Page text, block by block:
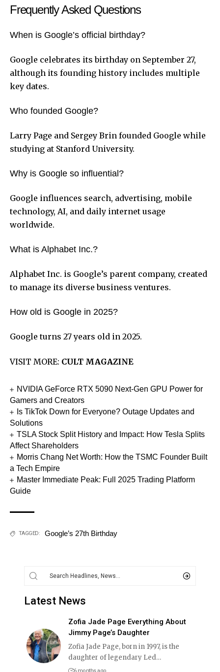
Frequently Asked Questions
When is Google’s official birthday?
Google celebrates its birthday on September 27,
although its founding history includes multiple
key dates.
Who founded Google?
Larry Page and Sergey Brin founded Google while
studying at Stanford University.
Why is Google so influential?
Google influences search, advertising, mobile
technology, AI, and daily internet usage
worldwide.
What is Alphabet Inc.?
Alphabet Inc. is Google’s parent company, created
to manage its diverse business ventures.
How old is Google in 2025?
Google turns 27 years old in 2025.
VISIT MORE: CULT MAGAZINE
NVIDIA GeForce RTX 5090 Next-Gen GPU Power for
Gamers and Creators
Is TikTok Down for Everyone? Outage Updates and
Solutions
TSLA Stock Split History and Impact: How Tesla Splits
Affect Shareholders
Morris Chang Net Worth: How the TSMC Founder Built
a Tech Empire
Master Immediate Peak: Full 2025 Trading Platform
Guide
TAGGED: Google’s 27th Birthday
Latest News
Zofia Jade Page Everything About
Jimmy Page’s Daughter
Zofia Jade Page, born in 1997, is the
daughter of legendary Led…